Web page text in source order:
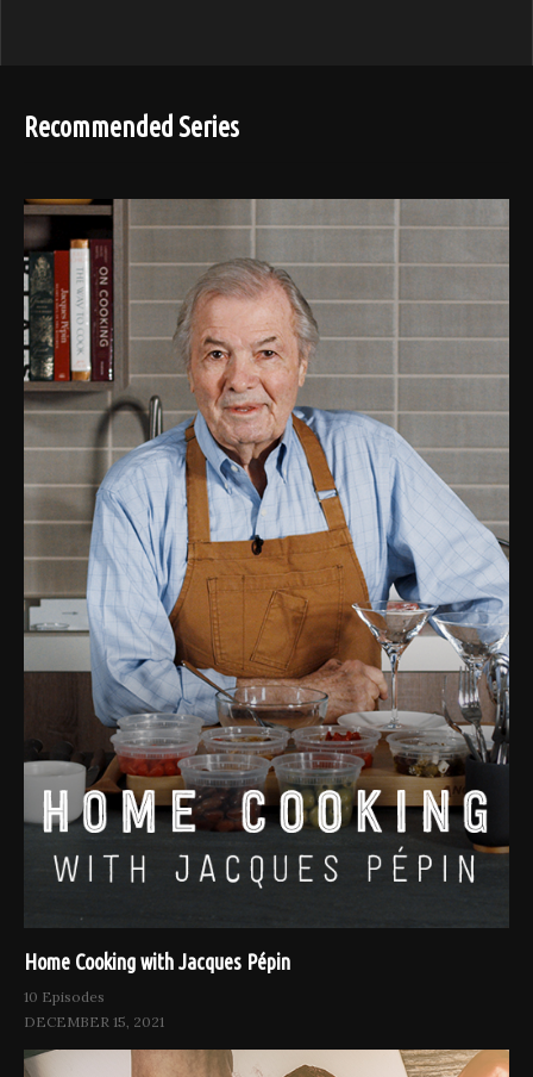
Recommended Series
Home Cooking with Jacques Pépin
10 Episodes
DECEMBER 15, 2021